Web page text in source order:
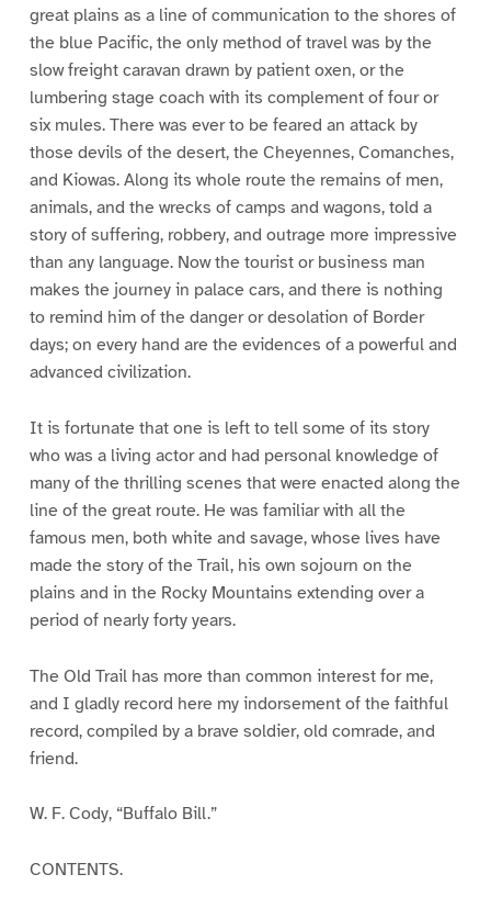
great plains as a line of communication to the shores of
the blue Pacific, the only method of travel was by the
slow freight caravan drawn by patient oxen, or the
lumbering stage coach with its complement of four or
six mules. There was ever to be feared an attack by
those devils of the desert, the Cheyennes, Comanches,
and Kiowas. Along its whole route the remains of men,
animals, and the wrecks of camps and wagons, told a
story of suffering, robbery, and outrage more impressive
than any language. Now the tourist or business man
makes the journey in palace cars, and there is nothing
to remind him of the danger or desolation of Border
days; on every hand are the evidences of a powerful and
advanced civilization.
It is fortunate that one is left to tell some of its story
who was a living actor and had personal knowledge of
many of the thrilling scenes that were enacted along the
line of the great route. He was familiar with all the
famous men, both white and savage, whose lives have
made the story of the Trail, his own sojourn on the
plains and in the Rocky Mountains extending over a
period of nearly forty years.
The Old Trail has more than common interest for me,
and I gladly record here my indorsement of the faithful
record, compiled by a brave soldier, old comrade, and
friend.
W. F. Cody, “Buffalo Bill.”
CONTENTS.